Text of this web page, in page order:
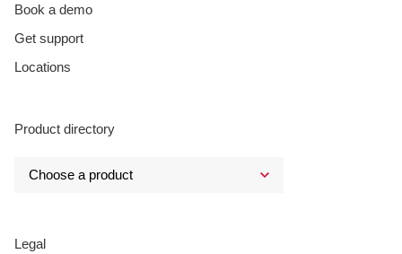
Book a demo
Get support
Locations
Product directory
Legal